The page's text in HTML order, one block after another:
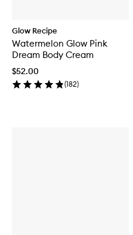
Glow Recipe
Watermelon Glow Pink
Dream Body Cream
$52.00
(182)